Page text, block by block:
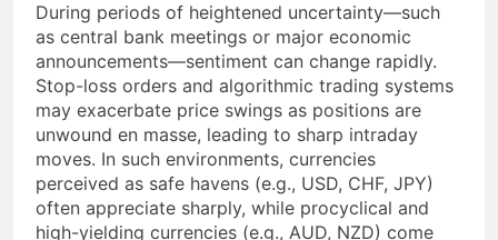
During periods of heightened uncertainty—such
as central bank meetings or major economic
announcements—sentiment can change rapidly.
Stop-loss orders and algorithmic trading systems
may exacerbate price swings as positions are
unwound en masse, leading to sharp intraday
moves. In such environments, currencies
perceived as safe havens (e.g., USD, CHF, JPY)
often appreciate sharply, while procyclical and
high-yielding currencies (e.g., AUD, NZD) come